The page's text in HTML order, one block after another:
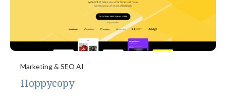
Marketing & SEO AI
Hoppycopy